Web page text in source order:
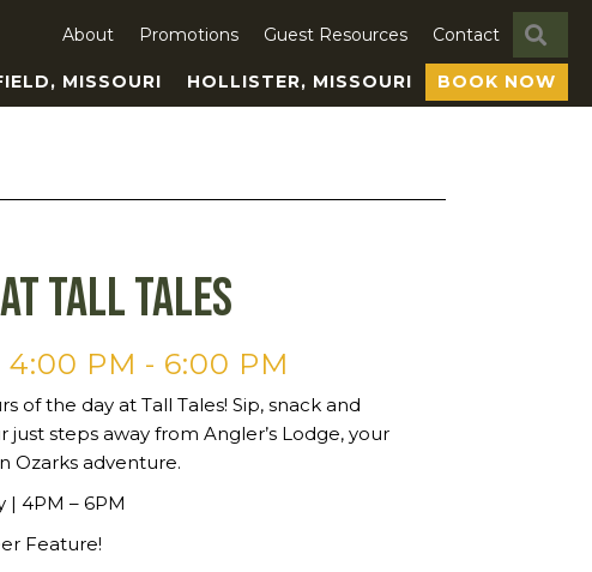
About Promotions Guest Resources Contact
MISSOURI HOLLISTER, MISSOURI BOOK NOW
Tall Tales
4:00 PM - 6:00 PM
of the day at Tall Tales! Sip, snack and
steps away from Angler’s Lodge, your
Ozarks adventure.
| 4PM – 6PM
Feature!